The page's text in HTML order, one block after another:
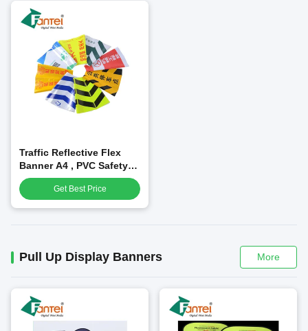
Traffic Reflective Flex
Banner A4 , PVC Safety
Reflective Material
Get Best Price
Pull Up Display Banners More